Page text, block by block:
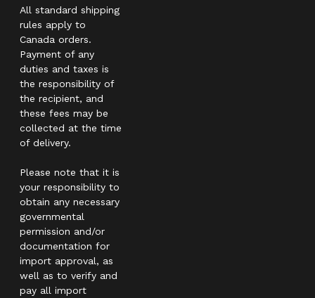
All standard shipping
rules apply to
Canada orders.
Payment of any
duties and taxes is
the responsibility of
the recipient, and
these fees may be
collected at the time
of delivery.
Please note that it is
your responsibility to
obtain any necessary
governmental
permission and/or
documentation for
import approval, as
well as to verify and
pay all import